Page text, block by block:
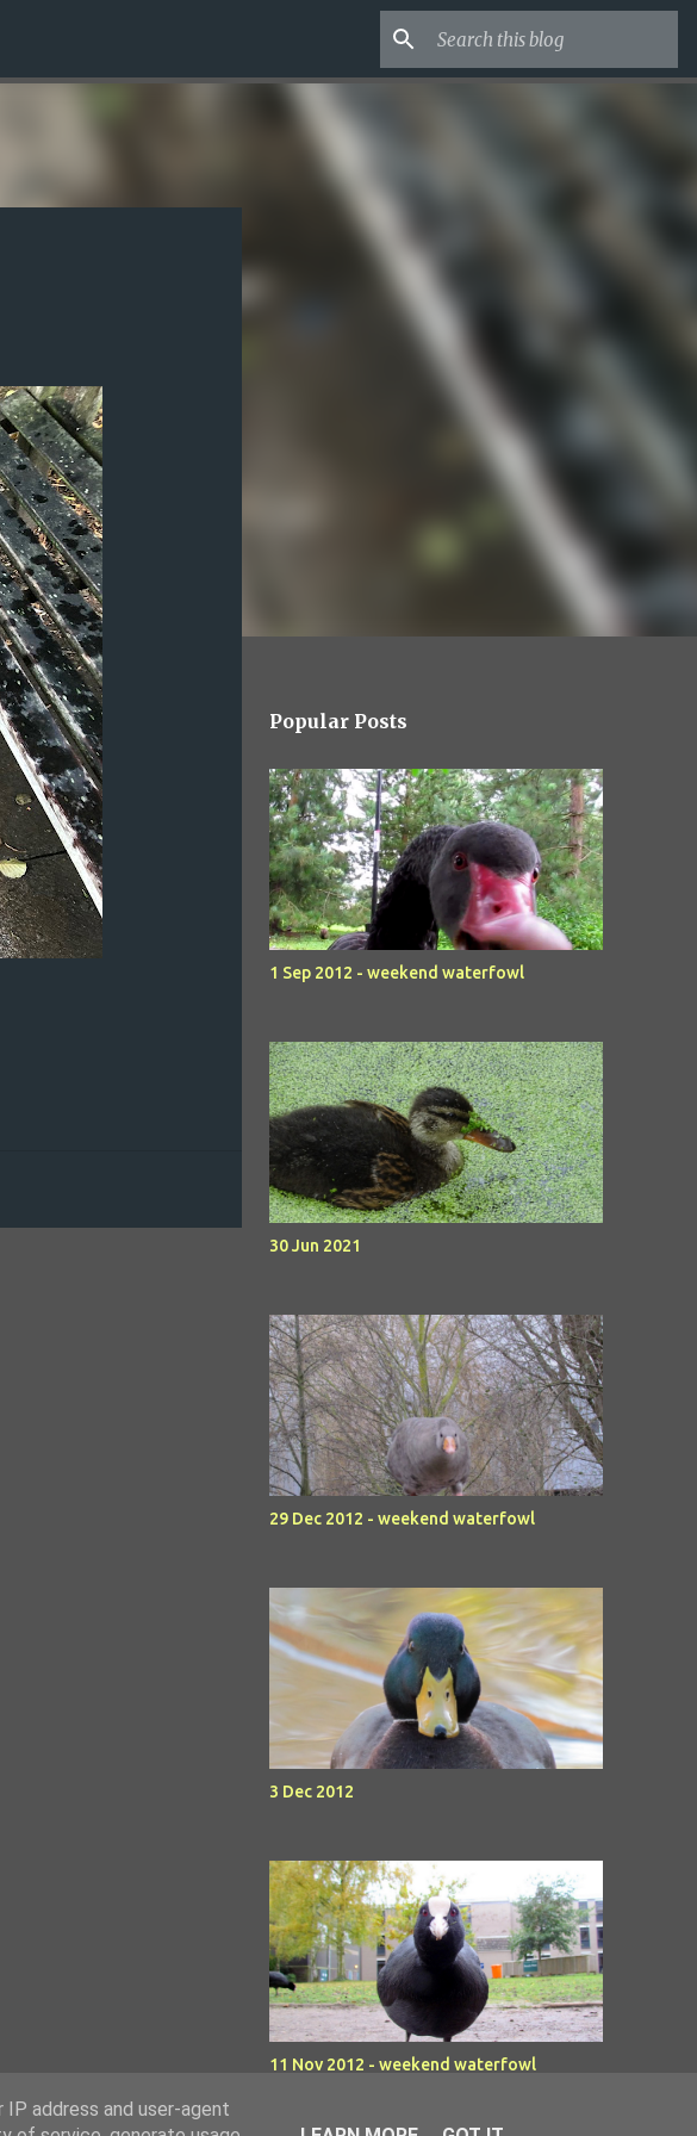
Popular Posts
1 Sep 2012 - weekend waterfowl
30 Jun 2021
29 Dec 2012 - weekend waterfowl
3 Dec 2012
11 Nov 2012 - weekend waterfowl
address and user-agent